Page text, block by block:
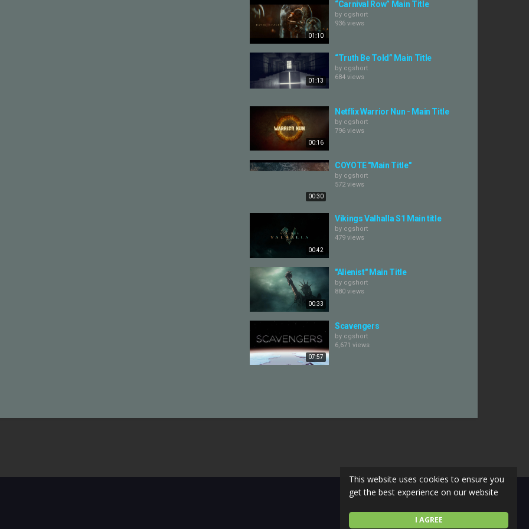
I AGREE
This website uses cookies to ensure you
get the best experience on our website
01:10
“Carnival Row” Main Title
by cgshort
936 views
01:13
“Truth Be Told” Main Title
by cgshort
684 views
00:16
Netflix Warrior Nun - Main Title
by cgshort
796 views
00:30
COYOTE "Main Title"
by cgshort
572 views
00:42
Vikings Valhalla S1 Main title
by cgshort
479 views
00:33
"Alienist" Main Title
by cgshort
880 views
07:57
Scavengers
by cgshort
6,671 views